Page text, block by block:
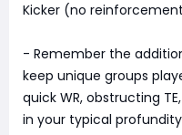
Kicker (no
- Remember the
keep unique groups
quick WR, obstructing
in your typical